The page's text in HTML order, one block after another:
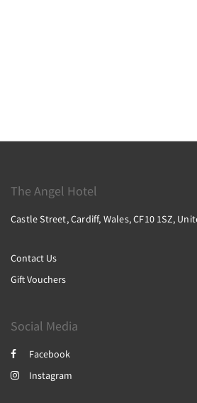
The Angel Hotel
Castle Street, Cardiff, Wales, CF10 1SZ,
Contact Us
Gift Vouchers
Social Media
Facebook
Instagram